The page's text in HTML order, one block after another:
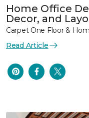
Home Office
Decor, and
Carpet One Floor &
Read Article